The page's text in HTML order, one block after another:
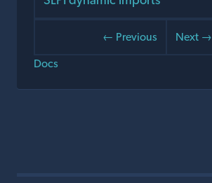
← Previous
Next →
Docs